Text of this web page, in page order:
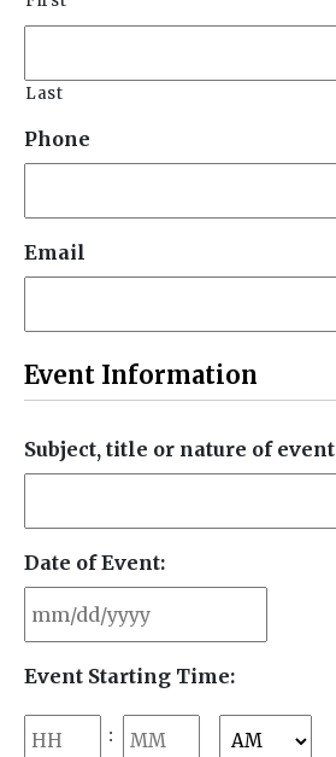
Last
Phone
Email
Event Information
Subject, title or nature of event
Date of Event:
slash
DD
slash
Event Starting Time:
: